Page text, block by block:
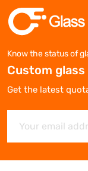
Know the status of
Custom
Get the latest